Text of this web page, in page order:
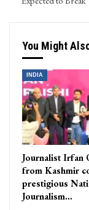
You Might
INDIA
Journalist Irfan
from Kashmir
prestigious
Journalism…